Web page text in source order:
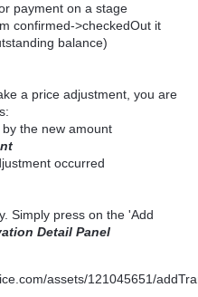
payment on a stage
confirmed->checkedOut it
balance)
a price adjustment, you are
the new amount
occurred
Simply press on the 'Add
Detail Panel